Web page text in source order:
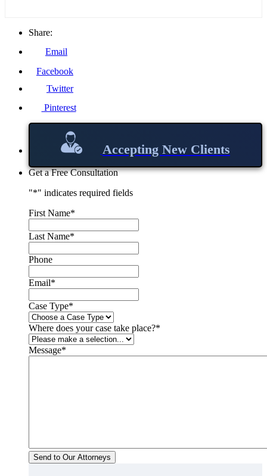
Share:
Email
Facebook
Twitter
Pinterest
Accepting New Clients
Get a Free Consultation
"*" indicates required fields
First Name*
Last Name*
Phone
Email*
Case Type*
Where does your case take place?*
Message*